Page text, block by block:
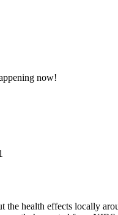
now!
the health effects locally